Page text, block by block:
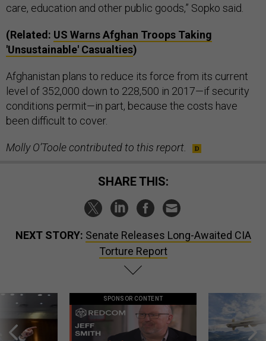
care, education and other public goods,” Sopko said.
(Related: US Warns Afghan Troops Taking
'Unsustainable' Casualties)
Afghanistan plans to reduce its force from its current
level of 352,000 down to 228,500 in 2017—if security
conditions permit—in part, because the costs have
been difficult to cover.
Molly O’Toole contributed to this report.
SHARE THIS:
NEXT STORY: Senate Releases Long-Awaited CIA
Torture Report
SPONSOR CONTENT